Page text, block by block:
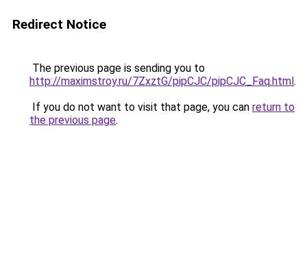
Redirect Notice
The previous page is sending you to
http://maximstroy.ru/7ZxztG/pipCJC/pipCJC_Faq.html.
If you do not want to visit that page, you can return to
the previous page.